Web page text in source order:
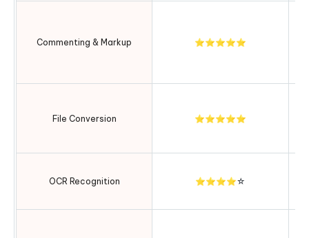
Commenting & Markup ⭐⭐⭐⭐⭐
File Conversion ⭐⭐⭐⭐⭐
OCR Recognition ⭐⭐⭐⭐☆